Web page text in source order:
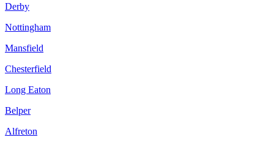
Derby
Nottingham
Mansfield
Chesterfield
Long Eaton
Belper
Alfreton